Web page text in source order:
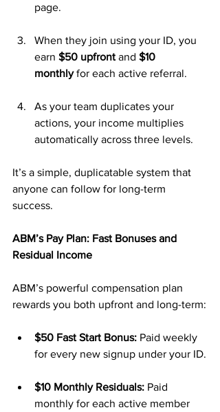
page.
When they join using your ID, you
earn $50 upfront and $10
monthly for each active referral.
As your team duplicates your
actions, your income multiplies
automatically across three levels.
It’s a simple, duplicatable system that
anyone can follow for long-term
success.
ABM’s Pay Plan: Fast Bonuses and
Residual Income
ABM’s powerful compensation plan
rewards you both upfront and long-term:
$50 Fast Start Bonus: Paid weekly
for every new signup under your ID.
$10 Monthly Residuals: Paid
monthly for each active member